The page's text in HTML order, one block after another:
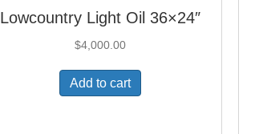
Lowcountry Light Oil 36×24″
$4,000.00
Add to cart